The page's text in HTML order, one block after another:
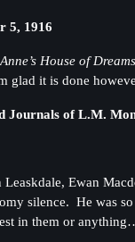
5, 1916
Anne’s House of
glad it is done
Journals of L.M.
Ewan
silence. He was
in them or